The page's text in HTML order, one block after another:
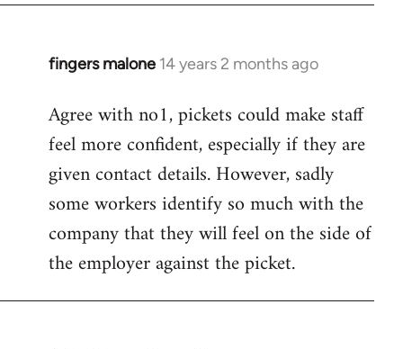
fingers malone 14 years 2 months ago
In
to
Welcome
libcom.org
Agree with no1, pickets could make staff
feel more confident, especially if they are
given contact details. However, sadly
some workers identify so much with the
company that they will feel on the side of
the employer against the picket.